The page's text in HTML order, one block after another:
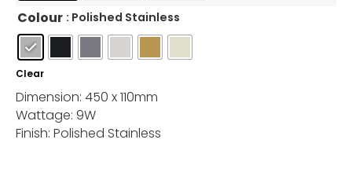
Colour : Polished Stainless
Clear
Dimension: 450 x 110mm
Wattage: 9W
Finish: Polished Stainless